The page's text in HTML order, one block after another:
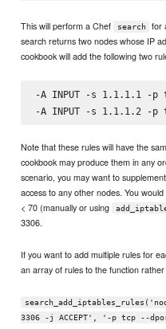
This will perform a Chef search for
search returns two nodes whose IP
cookbook will add the following two
-A INPUT -s 1.1.1.1 -p
Note that these rules will have the
cookbook may produce them in any
scenario, you may want to
access to any other nodes. You
< 70 (manually or using
3306.
If you want to add multiple rules for
an array of rules to the function
3306 -j ACCEPT', '-p tcp --